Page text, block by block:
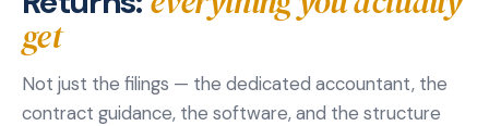
get
Not just the filings — the dedicated accountant, the
contract guidance, the software, and the structure